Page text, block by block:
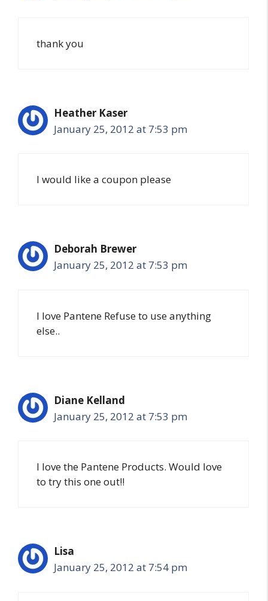
thank you
Heather Kaser
January 25, 2012 at 7:53 pm
I would like a coupon please
Deborah Brewer
January 25, 2012 at 7:53 pm
I love Pantene Refuse to use anything
else..
Diane Kelland
January 25, 2012 at 7:53 pm
I love the Pantene Products. Would love
to try this one out!!
Lisa
January 25, 2012 at 7:54 pm